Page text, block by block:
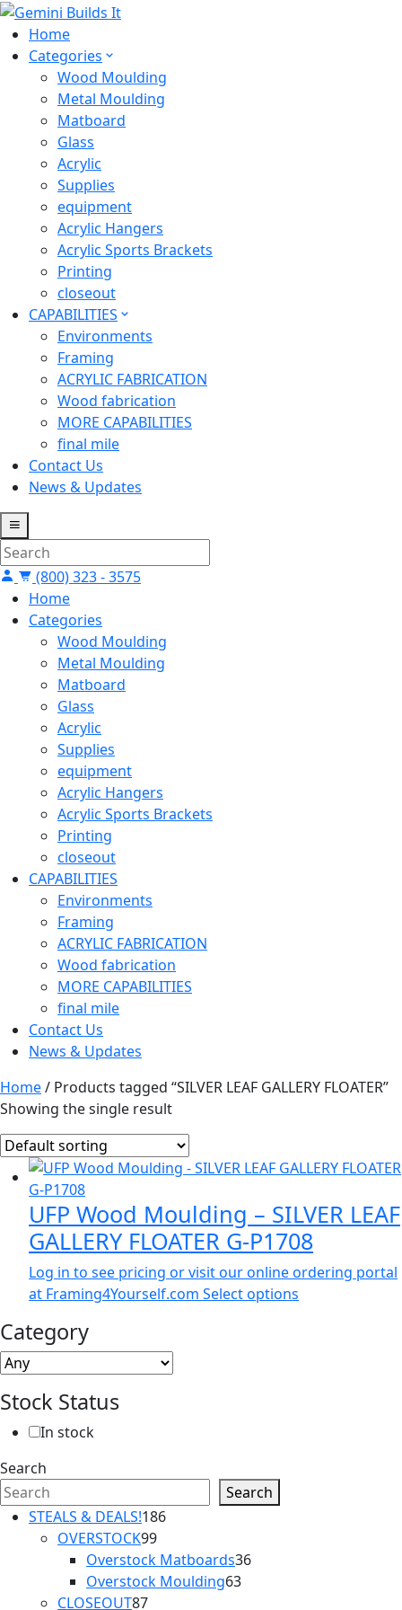
Home
Categories
Wood Moulding
Metal Moulding
Matboard
Glass
Acrylic
Supplies
equipment
Acrylic Hangers
Acrylic Sports Brackets
Printing
closeout
CAPABILITIES
Environments
Framing
ACRYLIC FABRICATION
Wood fabrication
MORE CAPABILITIES
final mile
Contact Us
News & Updates
(800) 323 - 3575
Home
Categories
Wood Moulding
Metal Moulding
Matboard
Glass
Acrylic
Supplies
equipment
Acrylic Hangers
Acrylic Sports Brackets
Printing
closeout
CAPABILITIES
Environments
Framing
ACRYLIC FABRICATION
Wood fabrication
MORE CAPABILITIES
final mile
Contact Us
News & Updates
Home/ Products tagged “SILVER LEAF GALLERY FLOATER”
Showing the single result
UFP Wood Moulding – SILVER LEAF
GALLERY FLOATER G-P1708
Log in to see pricing or visit our online ordering portal
at Framing4Yourself.com Select options
Category
Stock Status
In stock
Search
Search
STEALS & DEALS!186186
OVERSTOCK9999
products
Overstock Matboards3636
Overstock Moulding6363
CLOSEOUT8787